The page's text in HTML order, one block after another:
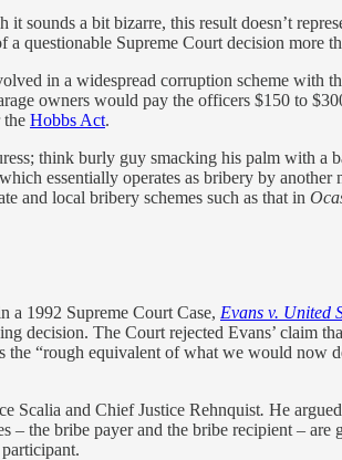
sounds a bit bizarre, this result doesn’t
questionable Supreme Court decision more
in a widespread corruption scheme
owners would pay the officers $150 to
the Hobbs Act.
think burly guy smacking his palm with a
which essentially operates as bribery by
and local bribery schemes such as that in
a 1992 Supreme Court Case, Evans v. United
decision. The Court rejected Evans’ claim
“rough equivalent of what we would now
Scalia and Chief Justice Rehnquist. He
– the bribe payer and the bribe recipient –